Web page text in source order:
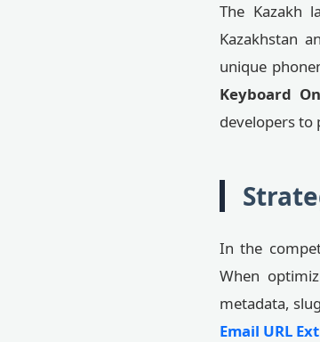
The Kazakh
Kazakhstan
unique
Keyboard
developers to
In the
When
metadata,
Email URL